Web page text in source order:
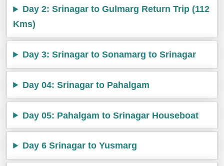
Day 2: Srinagar to Gulmarg Return Trip (112
Kms)
Day 3: Srinagar to Sonamarg to Srinagar
Day 04: Srinagar to Pahalgam
Day 05: Pahalgam to Srinagar Houseboat
Day 6 Srinagar to Yusmarg